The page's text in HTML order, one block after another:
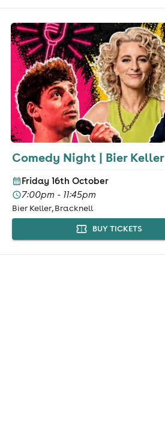
Comedy Night | Bier Keller
Friday 16th October
7:00pm - 11:45pm
Bier Keller, Bracknell
BUY TICKETS